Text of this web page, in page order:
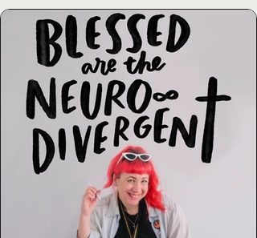
trackers, and space for daily
journalling and sermon notes—
designed to inspire creative freedom
in everyday spiritual life.